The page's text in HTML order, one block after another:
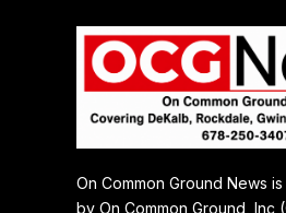
On Common Ground News
by On Common Ground, Inc